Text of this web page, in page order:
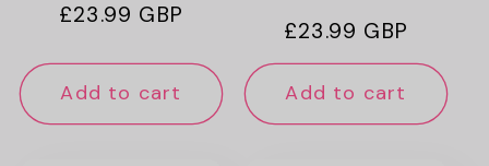
Regular
£23.99 GBP
Add to cart
Regular
price
£23.99 GBP
Add to cart